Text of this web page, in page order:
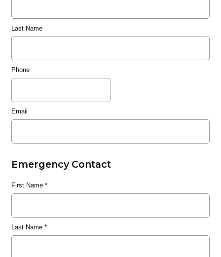
Last Name
Phone
Email
Emergency Contact
First Name*
Last Name*